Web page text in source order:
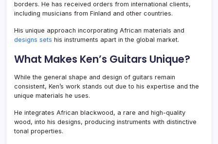
borders. He has received orders from international clients,
including musicians from Finland and other countries.
His unique approach incorporating African materials and
designs sets his instruments apart in the global market.
What Makes Ken’s Guitars Unique?
While the general shape and design of guitars remain
consistent, Ken’s work stands out due to his expertise and the
unique materials he uses.
He integrates African blackwood, a rare and high-quality
wood, into his designs, producing instruments with distinctive
tonal properties.